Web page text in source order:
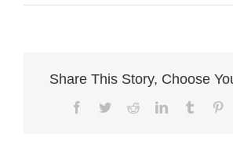
Share This Story, Choose
Facebook
TwitterRedditLinkedInTumblr